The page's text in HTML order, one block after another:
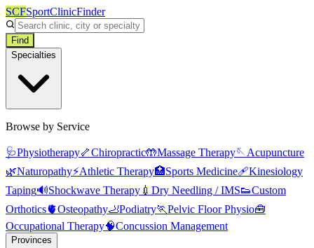
SCFSportClinicFinder
Find
Specialties
Browse by Service
🩺Physiotherapy🦴Chiropractic🤲Massage Therapy🪡Acupuncture
🌿Naturopathy⚡Athletic Therapy🏥Sports Medicine🩹Kinesiology
Taping🔊Shockwave Therapy 💉 Dry Needling / IMS👟Custom
Orthotics🫀Osteopathy🦶Podiatry🏃Pelvic Floor Physio🧰
Occupational Therapy🧠Concussion Management
Provinces